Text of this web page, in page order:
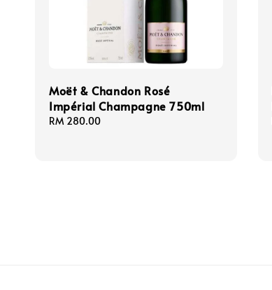
Moët & Chandon Rosé
Impérial Champagne 750ml
Regular
RM 280.00